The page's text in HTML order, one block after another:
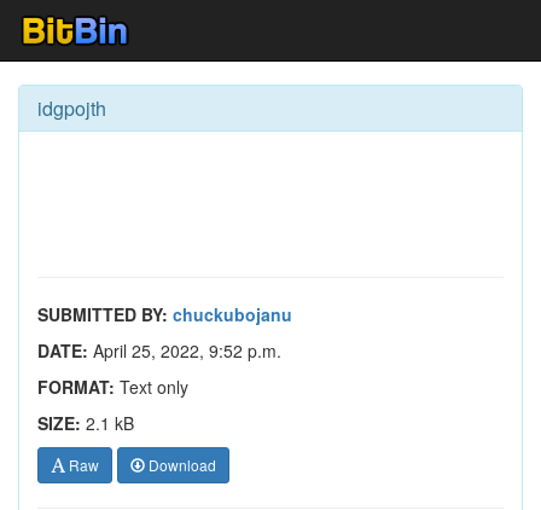
idgpojth
SUBMITTED BY: chuckubojanu
DATE: April 25, 2022, 9:52 p.m.
FORMAT: Text only
SIZE: 2.1 kB
Raw Download